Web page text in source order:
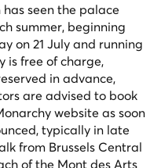
seen the palace
summer, beginning
on 21 July and running
is free of charge,
in advance,
are advised to book
website as soon
typically in late
from Brussels Central
of the Mont des Arts